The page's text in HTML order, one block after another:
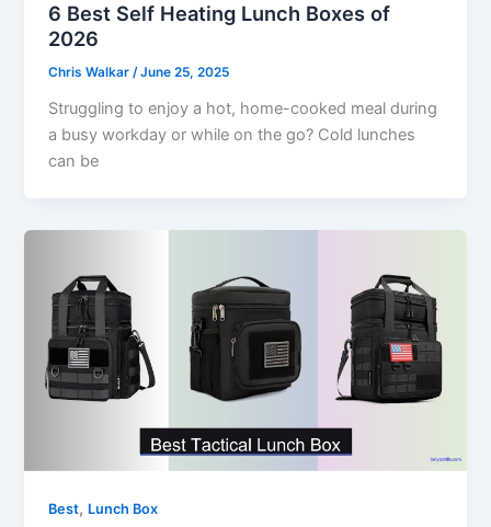
6 Best Self Heating Lunch Boxes of
2026
Chris Walkar/June 25, 2025
Struggling to enjoy a hot, home-cooked meal during
a busy workday or while on the go? Cold lunches
can be
Best, Lunch Box